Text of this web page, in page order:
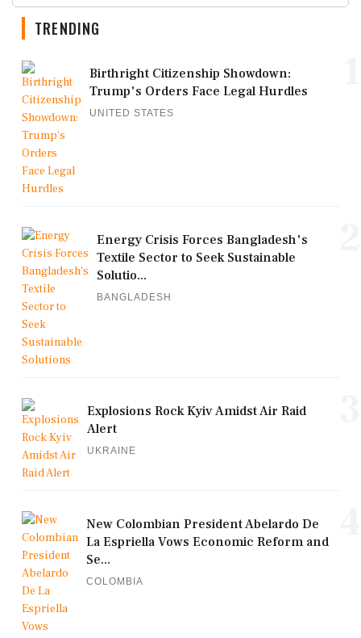
TRENDING
Birthright Citizenship Showdown:
Trump's Orders Face Legal Hurdles
UNITED STATES
Energy Crisis Forces Bangladesh's
Textile Sector to Seek Sustainable
Solutio...
BANGLADESH
Explosions Rock Kyiv Amidst Air Raid
Alert
UKRAINE
New Colombian President Abelardo De
La Espriella Vows Economic Reform and
Se...
COLOMBIA